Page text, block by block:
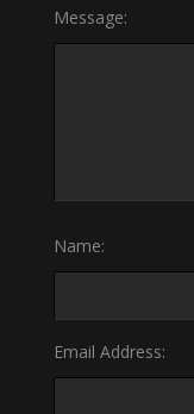
Message:
Name:
Email Address: